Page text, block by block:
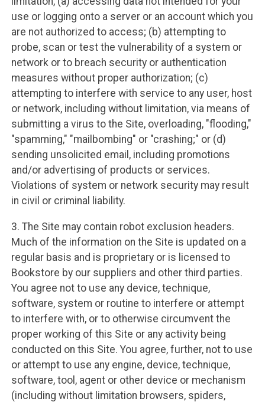
use or logging onto a server or an account which you
are not authorized to access; (b) attempting to
probe, scan or test the vulnerability of a system or
network or to breach security or authentication
measures without proper authorization; (c)
attempting to interfere with service to any user, host
or network, including without limitation, via means of
submitting a virus to the Site, overloading, "flooding,"
"spamming," "mailbombing" or "crashing;" or (d)
sending unsolicited email, including promotions
and/or advertising of products or services.
Violations of system or network security may result
in civil or criminal liability.
3. The Site may contain robot exclusion headers.
Much of the information on the Site is updated on a
regular basis and is proprietary or is licensed to
Bookstore by our suppliers and other third parties.
You agree not to use any device, technique,
software, system or routine to interfere or attempt
to interfere with, or to otherwise circumvent the
proper working of this Site or any activity being
conducted on this Site. You agree, further, not to use
or attempt to use any engine, device, technique,
software, tool, agent or other device or mechanism
(including without limitation browsers, spiders,